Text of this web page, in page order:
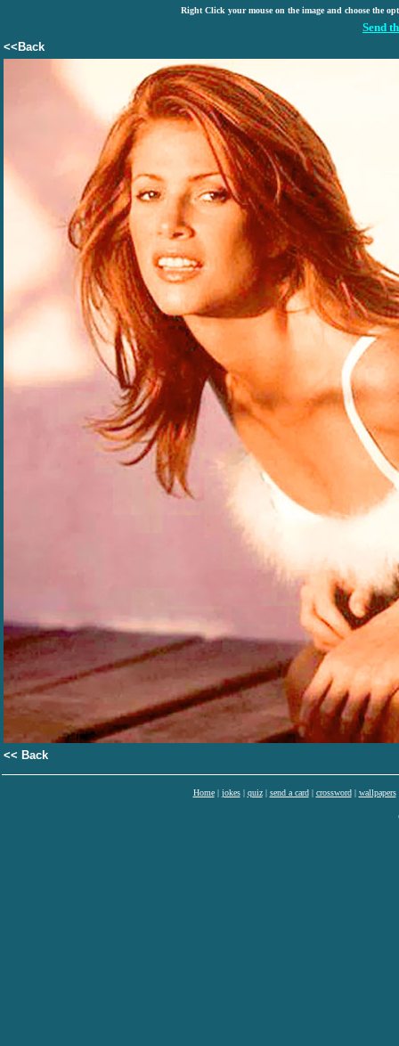
Right Click your mouse on the image and choose the
Send
<<Back
<< Back
Home| jokes| quiz| send a card| crossword| wallpapers